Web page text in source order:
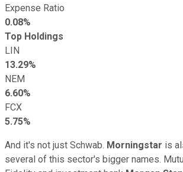
Expense Ratio
0.08%
Top Holdings
LIN
13.29%
NEM
6.60%
FCX
5.75%
And it's not just Schwab. Morningstar is
several of this sector's bigger names.